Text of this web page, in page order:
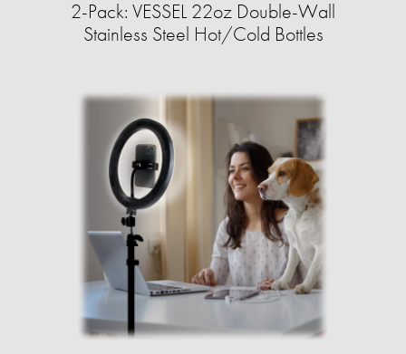
2-Pack: VESSEL 22oz Double-Wall
Stainless Steel Hot/Cold Bottles